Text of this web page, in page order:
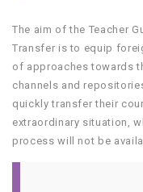
The aim of the Teacher
Transfer is to equip
of approaches towards
channels and
quickly transfer their
extraordinary situation,
process will not be